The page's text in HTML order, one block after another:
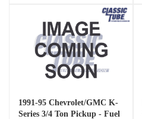
1991-95 Chevrolet/GMC K-
Series 3/4 Ton Pickup - Fuel